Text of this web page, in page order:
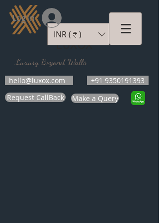
LUXOX
Luxury Beyond Walls
hello@luxox.com
+91 9350191393
Request CallBack
Make a Query
INR (₹)
Log In